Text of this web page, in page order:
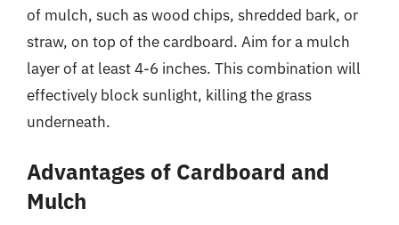
of mulch, such as wood chips, shredded bark, or
straw, on top of the cardboard. Aim for a mulch
layer of at least 4-6 inches. This combination will
effectively block sunlight, killing the grass
underneath.
Advantages of Cardboard and
Mulch